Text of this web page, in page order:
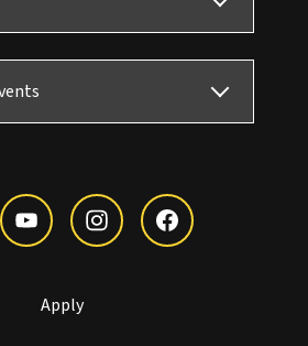
Apply